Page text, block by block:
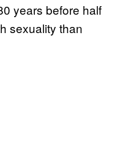
years before half
sexuality than